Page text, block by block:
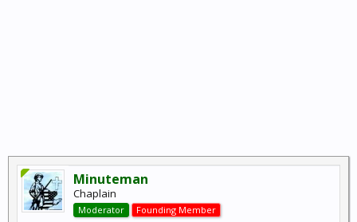
Minuteman
Chaplain
Moderator Founding Member